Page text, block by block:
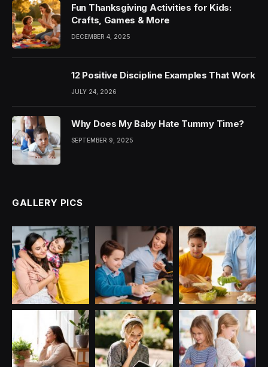
Fun Thanksgiving Activities for Kids:
Crafts, Games & More
DECEMBER 4, 2025
12 Positive Discipline Examples That Work
JULY 24, 2026
Why Does My Baby Hate Tummy Time?
SEPTEMBER 9, 2025
GALLERY PICS